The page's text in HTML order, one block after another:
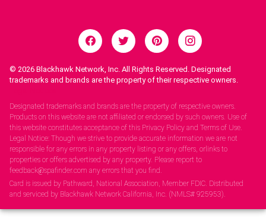
© 2026 Blackhawk Network, Inc. All Rights Reserved. Designated
trademarks and brands are the property of their respective owners.
Designated trademarks and brands are the property of respective owners.
Products on this website are not affiliated or endorsed by such owners. Use of
this website constitutes acceptance of this Privacy Policy and Terms of Use.
Legal Notice: Though we strive to provide accurate information we are not
responsible for any errors in any property listing or any offers, orlinks to
properties or offers advertised by any property. Please report to
feedback@spafinder.com any errors that you find.
Card is issued by Pathward, National Association, Member FDIC. Distributed
and serviced by Blackhawk Network California, Inc. (NMLS# 925953).